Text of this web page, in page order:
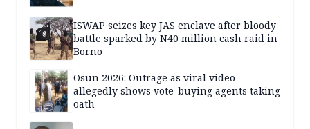
ISWAP seizes key JAS enclave after bloody
battle sparked by N40 million cash raid in
Borno
Osun 2026: Outrage as viral video
allegedly shows vote-buying agents taking
oath